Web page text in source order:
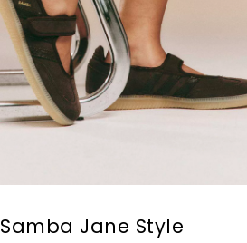
Samba Jane Style